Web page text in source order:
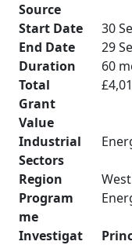
Source
Start Date
30
End Date
29
Duration
60
Total
Grant
Value
Industrial
Sectors
Region
Program
me
Investigat